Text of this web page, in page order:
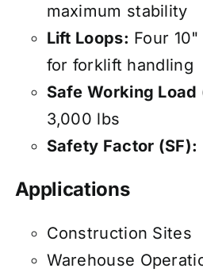
maximum stability
Lift Loops: Four
for forklift handling
Safe Working Load
3,000 lbs
Safety Factor (SF):
Applications
Construction Sites
Warehouse